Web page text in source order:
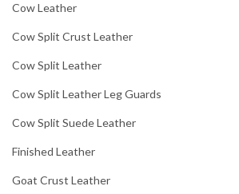
Cow Leather
Cow Split Crust Leather
Cow Split Leather
Cow Split Leather Leg Guards
Cow Split Suede Leather
Finished Leather
Goat Crust Leather